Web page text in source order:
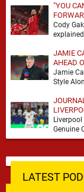
"YOU
Cody
JAMIE
AHEAD
Jamie
Style
Genuine
LATEST